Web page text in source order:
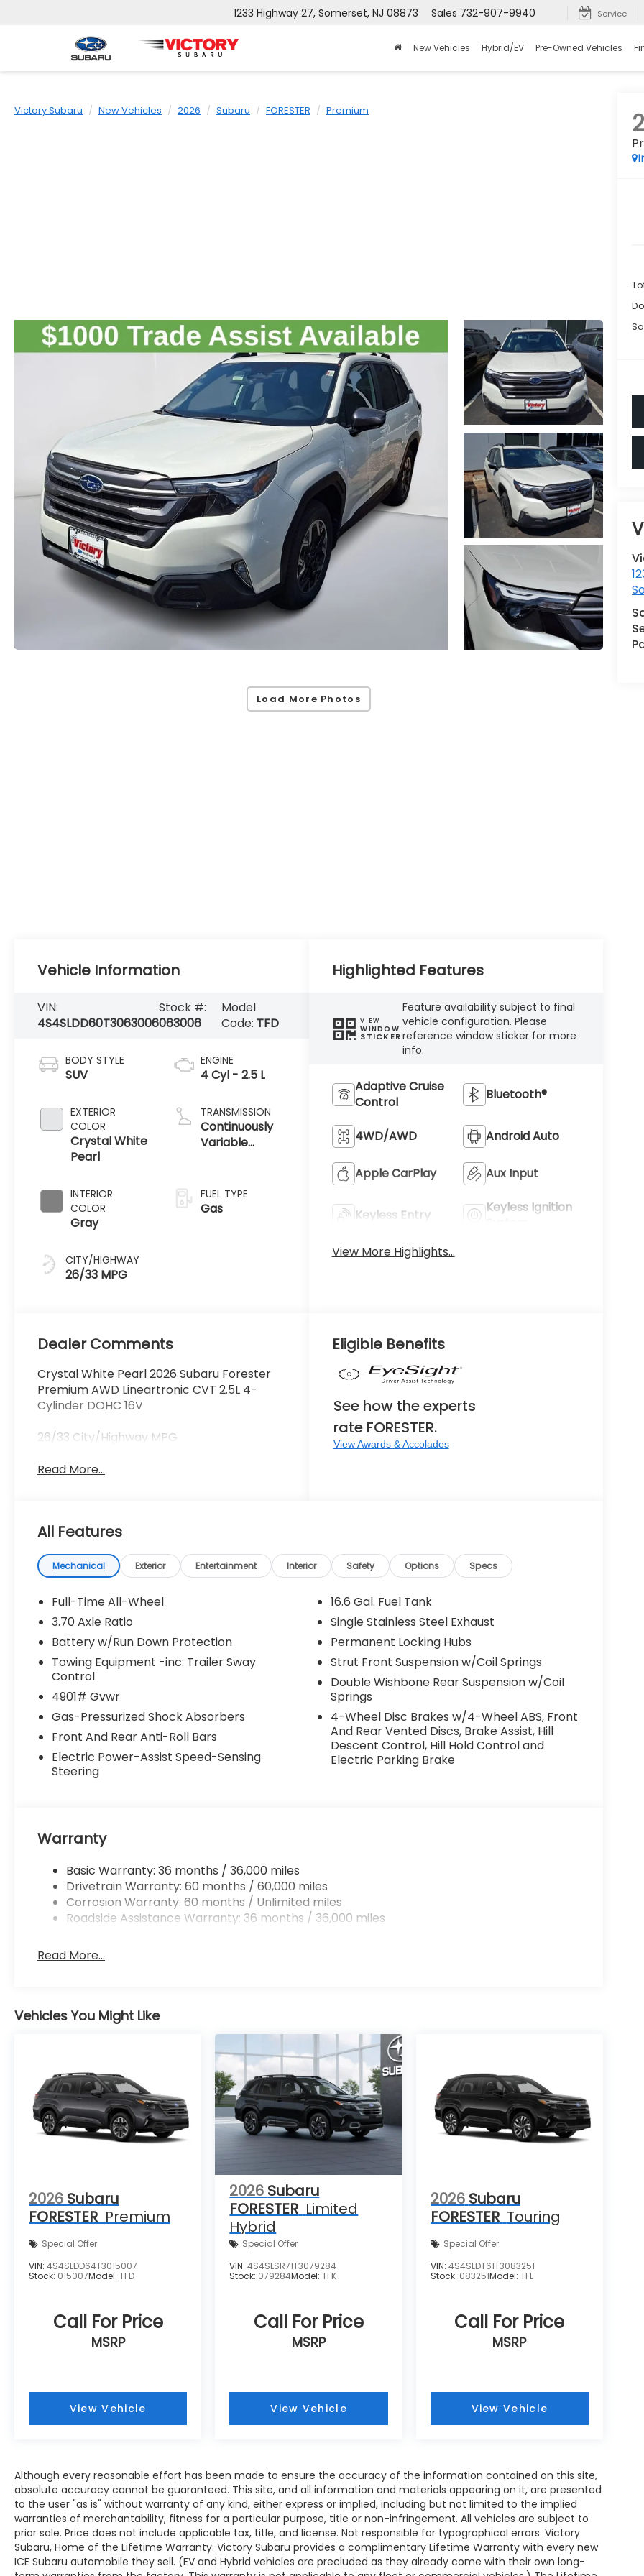
1233 Highway 27, Somerset, NJ 08873 Sales 732-907-9940 Service
New Vehicles Hybrid/EV Pre-Owned Vehicles
Victory Subaru New Vehicles 2026 Subaru FORESTER Premium
Load More Photos
Vehicle Information
VIN:
4S4SLDD60T3063006
Stock #:
063006
Model
Code: TFD
BODY STYLE
SUV
EXTERIOR
COLOR
Crystal White
Pearl
INTERIOR
COLOR
Gray
CITY/HIGHWAY
26/33 MPG
ENGINE
4 Cyl - 2.5 L
TRANSMISSION
Continuously
Variable
FUEL TYPE
Gas
Highlighted Features
VIEW
WINDOW
STICKER
Feature availability subject to final
vehicle configuration. Please
reference window sticker for more
info.
Adaptive Cruise
Control
Bluetooth®
4WD/AWD Android Auto
Apple CarPlay Aux Input
Keyless Entry
Keyless Ignition
View More Highlights...
Dealer Comments
Crystal White Pearl 2026 Subaru Forester
Premium AWD Lineartronic CVT 2.5L 4-
Cylinder DOHC 16V
26/33 City/Highway MPG
Read More...
Eligible Benefits
See how the experts
rate FORESTER.
View Awards & Accolades
All Features
Mechanical Exterior Entertainment Interior Safety Options Specs
Full-Time All-Wheel
3.70 Axle Ratio
Battery w/Run Down Protection
Towing Equipment -inc: Trailer Sway
Control
4901# Gvwr
Gas-Pressurized Shock Absorbers
Front And Rear Anti-Roll Bars
Electric Power-Assist Speed-Sensing
Steering
16.6 Gal. Fuel Tank
Single Stainless Steel Exhaust
Permanent Locking Hubs
Strut Front Suspension w/Coil Springs
Double Wishbone Rear Suspension w/Coil
Springs
4-Wheel Disc Brakes w/4-Wheel ABS, Front
And Rear Vented Discs, Brake Assist, Hill
Descent Control, Hill Hold Control and
Electric Parking Brake
Warranty
Basic Warranty: 36 months / 36,000 miles
Drivetrain Warranty: 60 months / 60,000 miles
Corrosion Warranty: 60 months / Unlimited miles
Roadside Assistance Warranty: 36 months / 36,000 miles
Read More...
Vehicles You Might Like
2026 Subaru
FORESTER Premium
Special Offer
VIN: 4S4SLDD64T3015007
Stock: 015007Model: TFD
Call For Price
MSRP
View Vehicle
2026 Subaru
FORESTER Limited
Hybrid
Special Offer
VIN:4S4SLSR71T3079284
Stock: 079284Model:TFK
Call For Price
MSRP
View Vehicle
2026 Subaru
FORESTER Touring
Special Offer
VIN: 4S4SLDT61T3083251
Stock: 083251Model: TFL
Call For Price
MSRP
View Vehicle
Although every reasonable effort has been made to ensure the accuracy of the information contained on this site,
absolute accuracy cannot be guaranteed. This site, and all information and materials appearing on it, are presented
to the user "as is" without warranty of any kind, either express or implied, including but not limited to the implied
warranties of merchantability, fitness for a particular purpose, title or non-infringement. All vehicles are subject to
prior sale. Price does not include applicable tax, title, and license. Not responsible for typographical errors. Victory
Subaru, Home of the Lifetime Warranty: Victory Subaru provides a complimentary Lifetime Warranty with every new
ICE Subaru automobile they sell. (EV and Hybrid vehicles are precluded as they already come with their own long-